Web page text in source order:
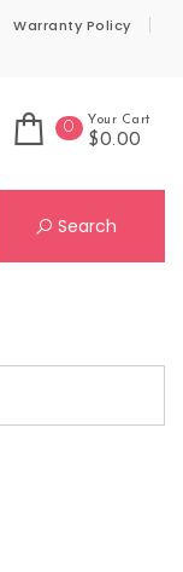
Warranty Policy
0 Your Cart
$0.00
Search